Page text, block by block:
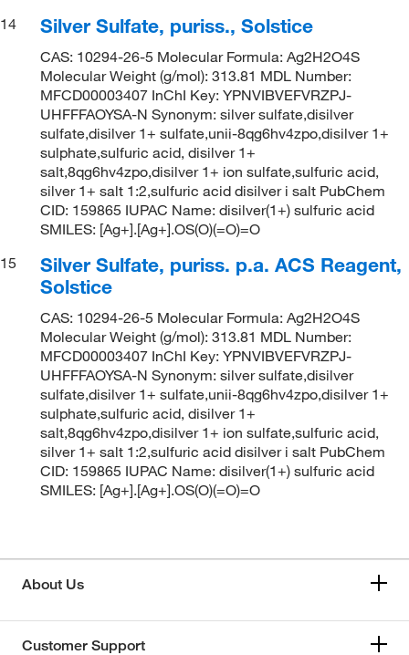
14
Silver Sulfate, puriss., Solstice
CAS: 10294-26-5 Molecular Formula: Ag2H2O4S
Molecular Weight (g/mol): 313.81 MDL Number:
MFCD00003407 InChI Key: YPNVIBVEFVRZPJ-
UHFFFAOYSA-N Synonym: silver sulfate,disilver
sulfate,disilver 1+ sulfate,unii-8qg6hv4zpo,disilver 1+
sulphate,sulfuric acid, disilver 1+
salt,8qg6hv4zpo,disilver 1+ ion sulfate,sulfuric acid,
silver 1+ salt 1:2,sulfuric acid disilver i salt PubChem
CID: 159865 IUPAC Name: disilver(1+) sulfuric acid
SMILES: [Ag+].[Ag+].OS(O)(=O)=O
15
Silver Sulfate, puriss. p.a. ACS Reagent,
Solstice
CAS: 10294-26-5 Molecular Formula: Ag2H2O4S
Molecular Weight (g/mol): 313.81 MDL Number:
MFCD00003407 InChI Key: YPNVIBVEFVRZPJ-
UHFFFAOYSA-N Synonym: silver sulfate,disilver
sulfate,disilver 1+ sulfate,unii-8qg6hv4zpo,disilver 1+
sulphate,sulfuric acid, disilver 1+
salt,8qg6hv4zpo,disilver 1+ ion sulfate,sulfuric acid,
silver 1+ salt 1:2,sulfuric acid disilver i salt PubChem
CID: 159865 IUPAC Name: disilver(1+) sulfuric acid
SMILES: [Ag+].[Ag+].OS(O)(=O)=O
About Us
Customer Support